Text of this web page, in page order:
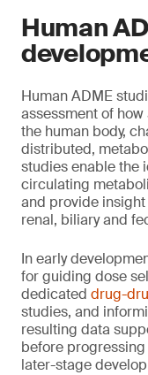
Human
Human ADME
assessment of
the human body,
distributed,
studies enable the
circulating
and provide
renal, biliary and
In early
for guiding dose
dedicated drug-
studies, and
resulting data
before
later-stage